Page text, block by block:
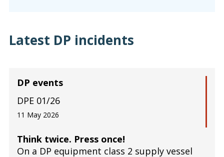
Latest DP incidents
Think twice. Press once!
On a DP equipment class 2 supply vessel
DP events
DPE 01/26
11 May 2026